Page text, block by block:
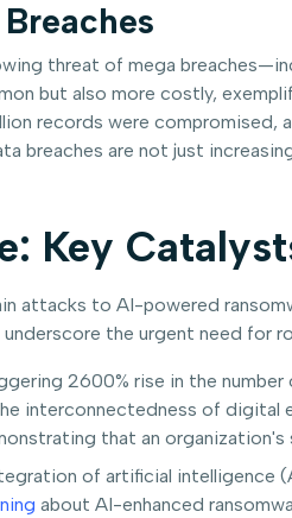
threat of mega
but also more costly,
records were
breaches are not just
Key
attacks to AI-powered
the urgent need for
2600% rise in the
interconnectedness of
that an
of artificial intelligence
about AI-enhanced